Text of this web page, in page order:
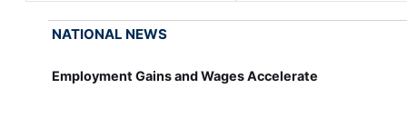
NATIONAL NEWS
Employment Gains and Wages Accelerate